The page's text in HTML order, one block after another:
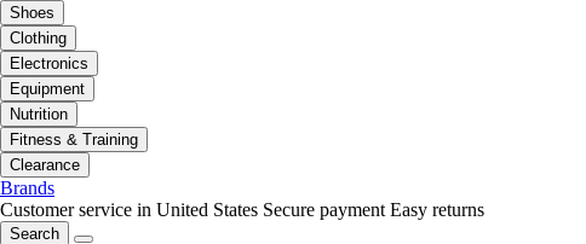
Shoes
Clothing
Electronics
Equipment
Nutrition
Fitness & Training
Clearance
Brands
Customer service in United States Secure payment Easy returns
Search